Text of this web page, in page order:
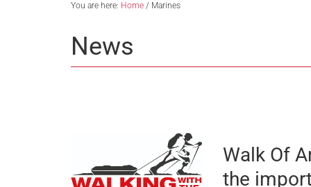
You are here: Home / Marines
News
Walk Of
the